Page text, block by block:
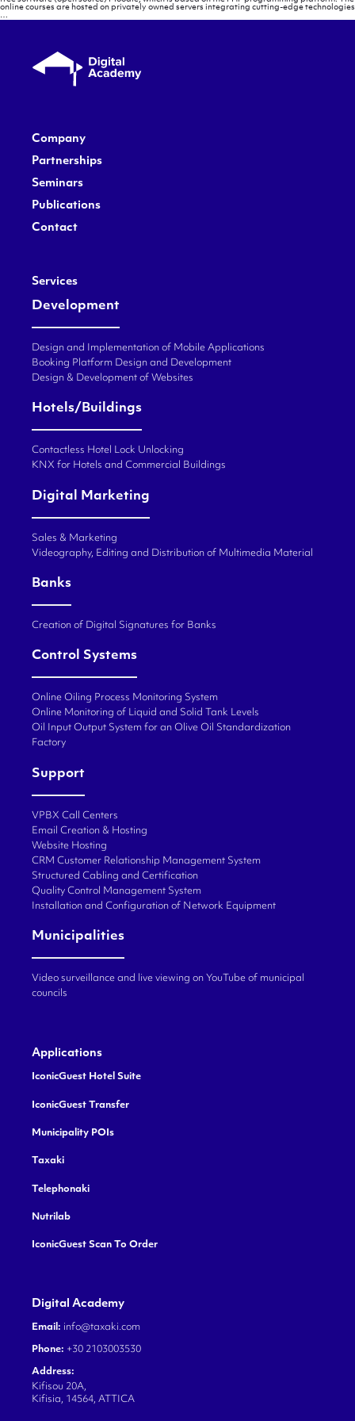
online courses are hosted on privately owned servers integrating cutting-edge technologies
…
Company
Partnerships
Seminars
Publications
Contact
Services
Development
Design and Implementation of Mobile Applications
Booking Platform Design and Development
Design & Development of Websites
Hotels/Buildings
Contactless Hotel Lock Unlocking
KNX for Hotels and Commercial Buildings
Digital Marketing
Sales & Marketing
Videography, Editing and Distribution of Multimedia Material
Banks
Creation of Digital Signatures for Banks
Control Systems
Online Oiling Process Monitoring System
Online Monitoring of Liquid and Solid Tank Levels
Oil Input Output System for an Olive Oil Standardization
Factory
Support
VPBX Call Centers
Email Creation & Hosting
Website Hosting
CRM Customer Relationship Management System
Structured Cabling and Certification
Quality Control Management System
Installation and Configuration of Network Equipment
Municipalities
Video surveillance and live viewing on YouTube of municipal
councils
Applications
IconicGuest Hotel Suite
IconicGuest Transfer
Municipality POIs
Taxaki
Telephonaki
Nutrilab
IconicGuest Scan To Order
Digital Academy
Email: info@taxaki.com
Phone: +30 2103003530
Address:
Kifisou 20A,
Kifisia, 14564, ATTICA